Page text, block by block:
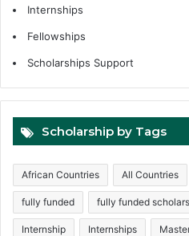
Internships
Fellowships
Scholarships Support
Scholarship by Tags
African Countries All Countries
fully funded fully funded
Internship Internships